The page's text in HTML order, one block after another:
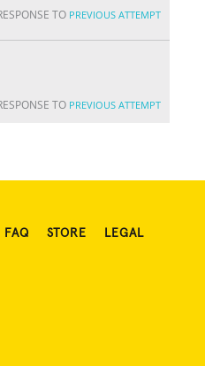
TO PREVIOUS ATTEMPT
TO PREVIOUS ATTEMPT
FAQ STORE LEGAL